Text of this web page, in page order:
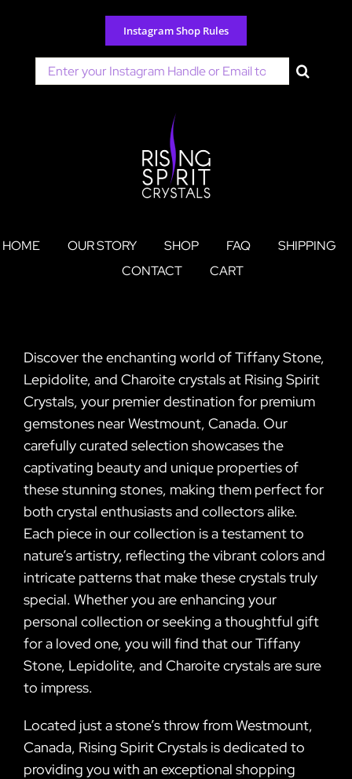
content
Instagram Shop Rules
Search
for:
HOME OUR STORY SHOP FAQ
SHIPPING
CONTACT
CART
Discover the enchanting world of Tiffany Stone,
Lepidolite, and Charoite crystals at Rising Spirit
Crystals, your premier destination for premium
gemstones near Westmount, Canada. Our
carefully curated selection showcases the
captivating beauty and unique properties of
these stunning stones, making them perfect for
both crystal enthusiasts and collectors alike.
Each piece in our collection is a testament to
nature’s artistry, reflecting the vibrant colors and
intricate patterns that make these crystals truly
special. Whether you are enhancing your
personal collection or seeking a thoughtful gift
for a loved one, you will find that our Tiffany
Stone, Lepidolite, and Charoite crystals are sure
to impress.
Located just a stone’s throw from Westmount,
Canada, Rising Spirit Crystals is dedicated to
providing you with an exceptional shopping